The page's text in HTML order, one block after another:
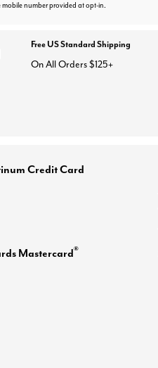
number provided at opt-in.
Free US Standard Shipping
On All Orders $125+
Credit Card
Mastercard®